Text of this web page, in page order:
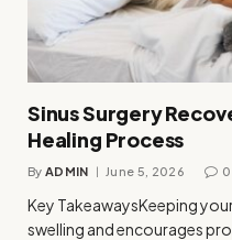
Sinus Surgery
Healing Process
By ADMIN June 5, 2026 0
Key TakeawaysKeeping
swelling and encourages